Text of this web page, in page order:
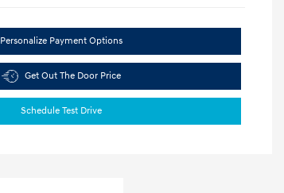
Personalize Payment Options
Get Out The Door Price
Schedule Test Drive